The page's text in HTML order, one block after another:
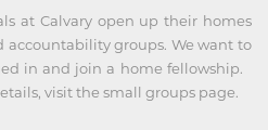
at Calvary open up their homes
groups. We want to
in and join a home fellowship.
visit the small groups page.